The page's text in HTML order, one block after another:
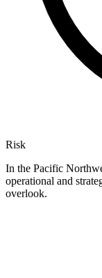
Risk
In the Pacific
operational and
overlook.